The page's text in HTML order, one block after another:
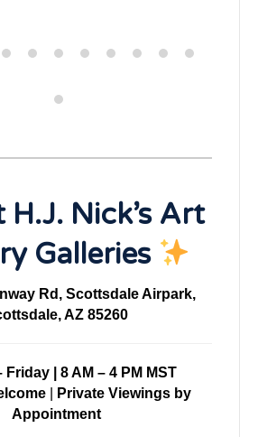
H.J. Nick’s Art
Galleries
Rd, Scottsdale Airpark,
AZ 85260
Friday | 8 AM – 4 PM MST
|
Private Viewings by
Appointment